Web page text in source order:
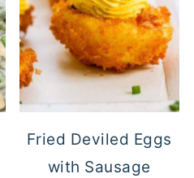
Fried Deviled Eggs
with Sausage